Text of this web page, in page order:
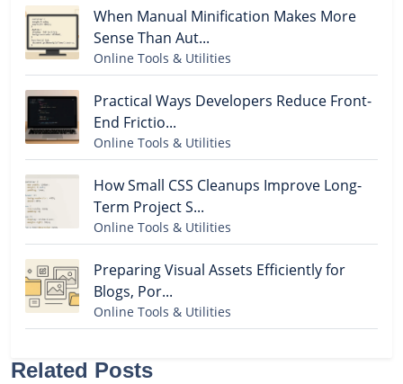
When Manual Minification Makes More
Sense Than Aut...
Online Tools & Utilities
Practical Ways Developers Reduce Front-
End Frictio...
Online Tools & Utilities
How Small CSS Cleanups Improve Long-
Term Project S...
Online Tools & Utilities
Preparing Visual Assets Efficiently for
Blogs, Por...
Online Tools & Utilities
Related Posts